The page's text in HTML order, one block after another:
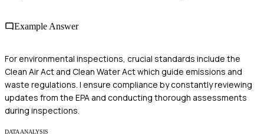
Example Answer
For environmental inspections, crucial standards include the
Clean Air Act and Clean Water Act which guide emissions and
waste regulations. I ensure compliance by constantly reviewing
updates from the EPA and conducting thorough assessments
during inspections.
DATA ANALYSIS